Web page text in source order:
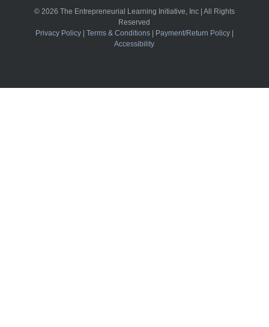
© 2026 The Entrepreneurial Learning Initiative, Inc | All Rights
Reserved
Privacy Policy| Terms & Conditions| Payment/Return Policy|
Accessibility